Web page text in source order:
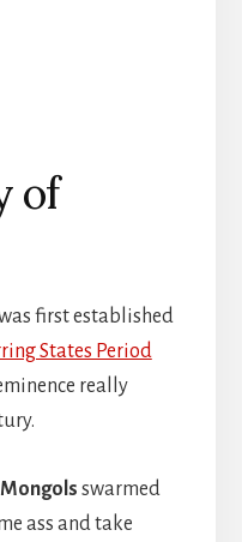
of
first established
States Period
really
Mongols swarmed
ass and take